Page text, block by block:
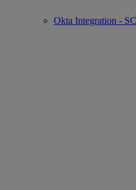
Okta Integration -